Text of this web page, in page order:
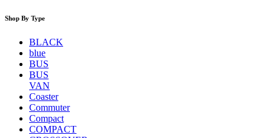
Shop By Type
BLACK
blue
BUS
BUS
VAN
Coaster
Commuter
Compact
COMPACT